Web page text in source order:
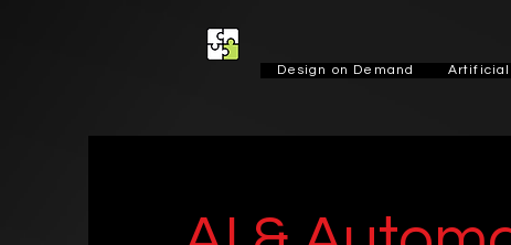
Design on Demand